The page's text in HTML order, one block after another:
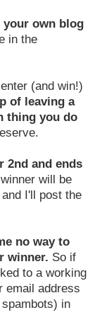
your own blog
in the
(and win!)
of leaving a
thing you do
2nd and ends
will be
I'll post the
no way to
winner. So if
to a working
email address
in